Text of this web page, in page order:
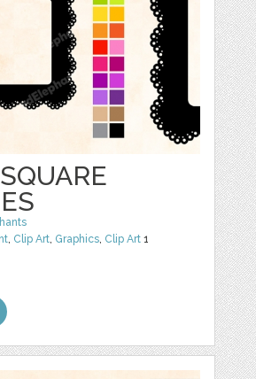
Clip Art Graphics Clip Art 1